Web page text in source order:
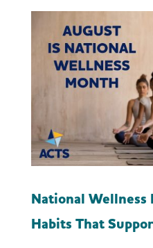
National Wellness
Habits That